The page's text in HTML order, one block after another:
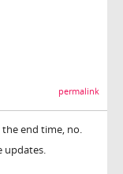
permalink
end time, no.
updates.